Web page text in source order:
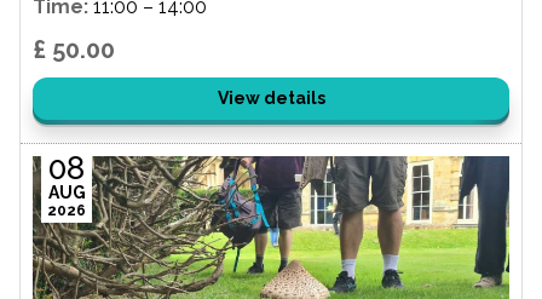
Time: 11:00 – 14:00
£ 50.00
View details
08
AUG
2026